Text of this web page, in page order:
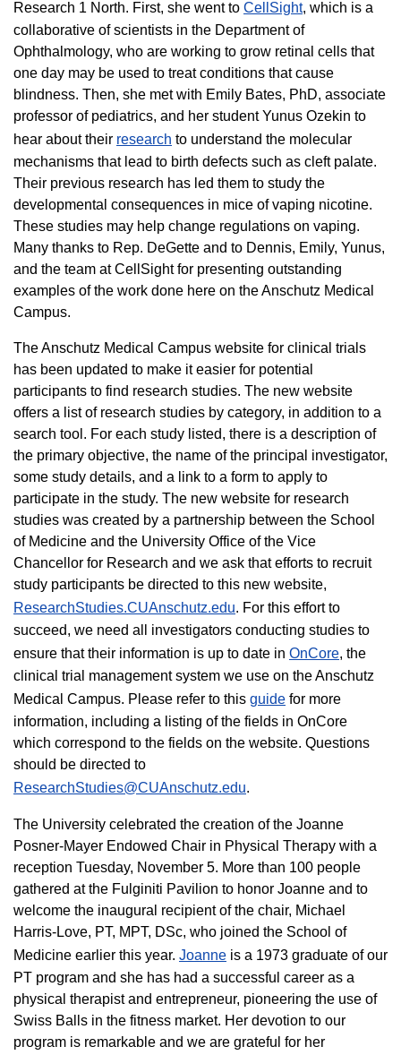
Research 1 North. First, she went to CellSight, which is a
collaborative of scientists in the Department of
Ophthalmology, who are working to grow retinal cells that
one day may be used to treat conditions that cause
blindness. Then, she met with Emily Bates, PhD, associate
professor of pediatrics, and her student Yunus Ozekin to
hear about their research to understand the molecular
mechanisms that lead to birth defects such as cleft palate.
Their previous research has led them to study the
developmental consequences in mice of vaping nicotine.
These studies may help change regulations on vaping.
Many thanks to Rep. DeGette and to Dennis, Emily, Yunus,
and the team at CellSight for presenting outstanding
examples of the work done here on the Anschutz Medical
Campus.
The Anschutz Medical Campus website for clinical trials
has been updated to make it easier for potential
participants to find research studies. The new website
offers a list of research studies by category, in addition to a
search tool. For each study listed, there is a description of
the primary objective, the name of the principal investigator,
some study details, and a link to a form to apply to
participate in the study. The new website for research
studies was created by a partnership between the School
of Medicine and the University Office of the Vice
Chancellor for Research and we ask that efforts to recruit
study participants be directed to this new website,
ResearchStudies.CUAnschutz.edu. For this effort to
succeed, we need all investigators conducting studies to
ensure that their information is up to date in OnCore, the
clinical trial management system we use on the Anschutz
Medical Campus. Please refer to this guide for more
information, including a listing of the fields in OnCore
which correspond to the fields on the website. Questions
should be directed to
ResearchStudies@CUAnschutz.edu.
The University celebrated the creation of the Joanne
Posner-Mayer Endowed Chair in Physical Therapy with a
reception Tuesday, November 5. More than 100 people
gathered at the Fulginiti Pavilion to honor Joanne and to
welcome the inaugural recipient of the chair, Michael
Harris-Love, PT, MPT, DSc, who joined the School of
Medicine earlier this year. Joanne is a 1973 graduate of our
PT program and she has had a successful career as a
physical therapist and entrepreneur, pioneering the use of
Swiss Balls in the fitness market. Her devotion to our
program is remarkable and we are grateful for her